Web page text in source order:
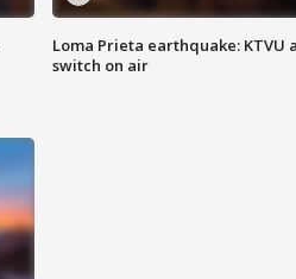
Loma Prieta earthquake: KTVU
switch on air